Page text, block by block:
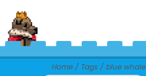
Home / Tags / blue whale